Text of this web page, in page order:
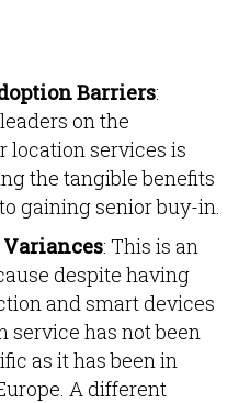
Barriers:
on the
location services is
the tangible benefits
gaining senior buy-in.
: This is an
despite having
and smart devices
service has not been
as it has been in
A different